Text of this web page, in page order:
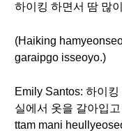
하이킹 하면서 땀 많
(Haiking
garaipgo isseoyo.)
Emily Santos: 하이
실에서 옷을 갈아입
ttam mani